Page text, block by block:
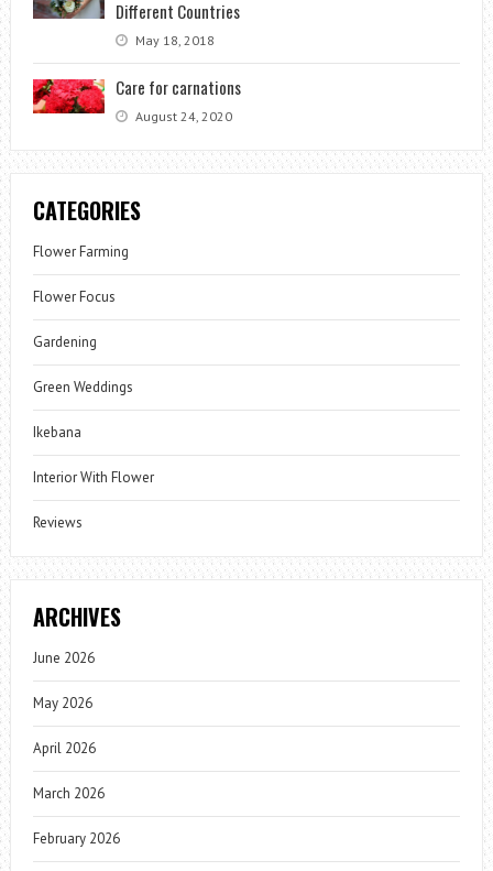
Different Countries
May 18, 2018
Care for carnations
August 24, 2020
CATEGORIES
Flower Farming
Flower Focus
Gardening
Green Weddings
Ikebana
Interior With Flower
Reviews
ARCHIVES
June 2026
May 2026
April 2026
March 2026
February 2026